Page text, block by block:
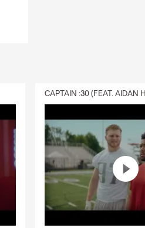
CAPTAIN :30 (FEAT. AIDAN